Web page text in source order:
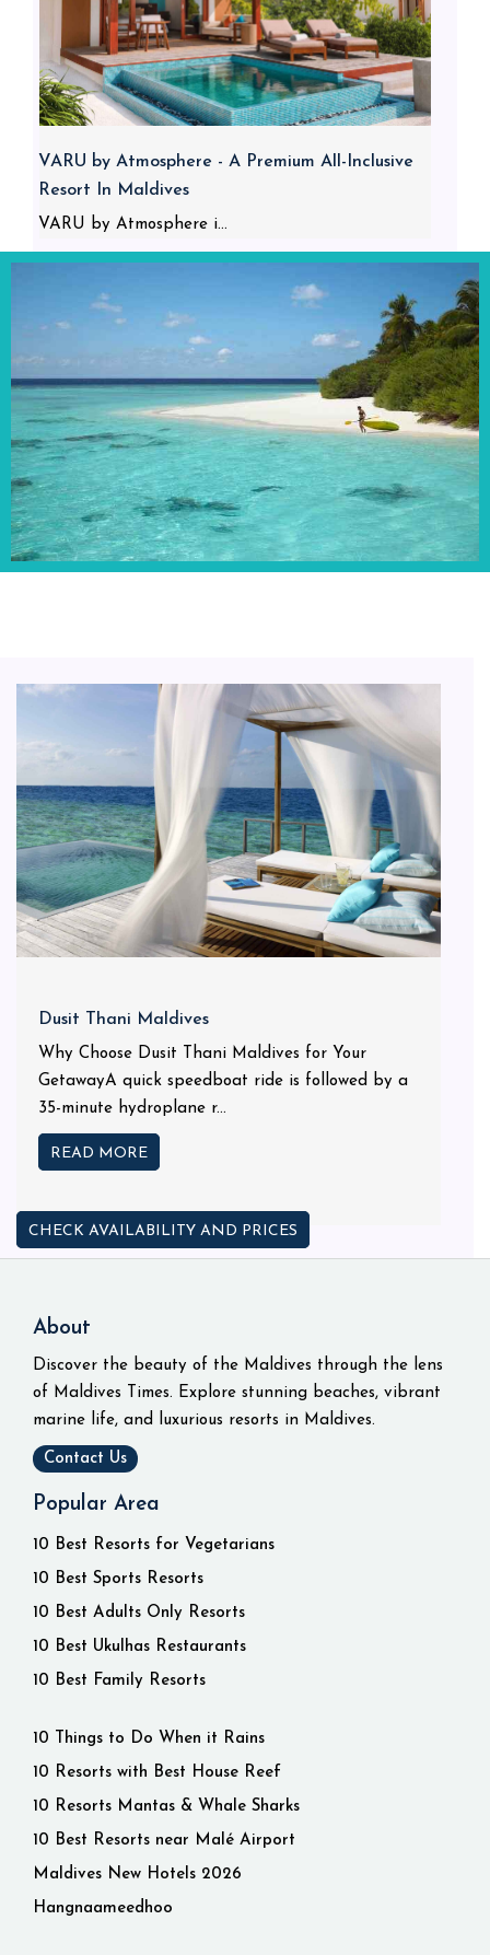
VARU by Atmosphere - A Premium All-Inclusive
Resort In Maldives
VARU by Atmosphere i...
Dusit Thani Maldives
Why Choose Dusit Thani Maldives for Your
GetawayA quick speedboat ride is followed by a
35-minute hydroplane r...
READ MORE
CHECK AVAILABILITY AND PRICES
About
Discover the beauty of the Maldives through the lens
of Maldives Times. Explore stunning beaches, vibrant
marine life, and luxurious resorts in Maldives.
Contact Us
Popular Area
10 Best Resorts for Vegetarians
10 Best Sports Resorts
10 Best Adults Only Resorts
10 Best Ukulhas Restaurants
10 Best Family Resorts
10 Things to Do When it Rains
10 Resorts with Best House Reef
10 Resorts Mantas & Whale Sharks
10 Best Resorts near Malé Airport
Maldives New Hotels 2026
Hangnaameedhoo